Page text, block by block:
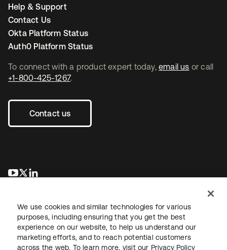
To connect with a product expert today, email us or call
+1-800-425-1267.
Contact us
opens in a new tab
opens in a new tab
Help & Support
Contact Us
Okta Platform Status
Auth0 Platform Status
We use cookies and similar technologies for various
purposes, including ensuring that you get the best
experience on our website, to help us understand our
marketing efforts, and to reach potential customers
across the web. To learn more, visit our Privacy Policy